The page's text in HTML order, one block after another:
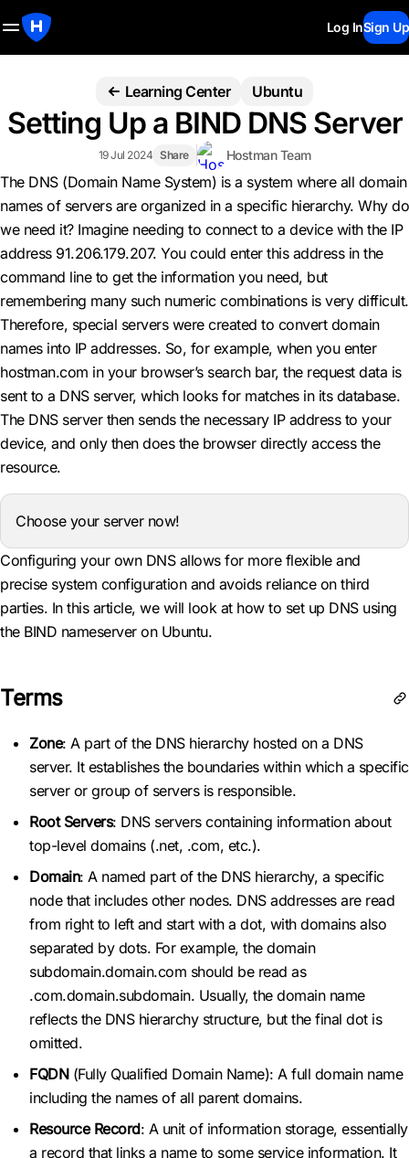
Log InSign Up
Learning Center Ubuntu
Setting Up a BIND DNS Server
19 Jul 2024 Share Hostman Team
The DNS (Domain Name System) is a system where all domain
names of servers are organized in a specific hierarchy. Why do
we need it? Imagine needing to connect to a device with the IP
address 91.206.179.207. You could enter this address in the
command line to get the information you need, but
remembering many such numeric combinations is very difficult.
Therefore, special servers were created to convert domain
names into IP addresses. So, for example, when you enter
hostman.com in your browser’s search bar, the request data is
sent to a DNS server, which looks for matches in its database.
The DNS server then sends the necessary IP address to your
device, and only then does the browser directly access the
resource.
Choose your server now!
Configuring your own DNS allows for more flexible and
precise system configuration and avoids reliance on third
parties. In this article, we will look at how to set up DNS using
the BIND nameserver on Ubuntu.
Terms
Zone: A part of the DNS hierarchy hosted on a DNS
server. It establishes the boundaries within which a specific
server or group of servers is responsible.
Root Servers: DNS servers containing information about
top-level domains (.net, .com, etc.).
Domain: A named part of the DNS hierarchy, a specific
node that includes other nodes. DNS addresses are read
from right to left and start with a dot, with domains also
separated by dots. For example, the domain
subdomain.domain.com should be read as
.com.domain.subdomain. Usually, the domain name
reflects the DNS hierarchy structure, but the final dot is
omitted.
FQDN (Fully Qualified Domain Name): A full domain name
including the names of all parent domains.
Resource Record: A unit of information storage, essentially
a record that links a name to some service information. It